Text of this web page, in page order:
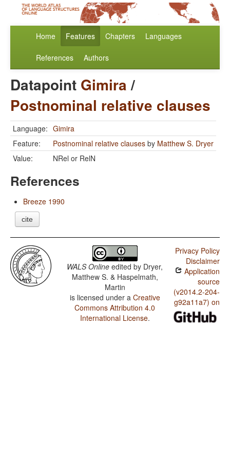
Home Features Chapters Languages
References Authors
Datapoint Gimira/
Postnominal relative clauses
Language: Gimira
Feature:
Postnominal relative clauses by Matthew S. Dryer
Value:
NRel or RelN
References
Breeze 1990
cite
WALS Online edited by Dryer,
Matthew S. & Haspelmath,
Martin
is licensed under a Creative
Commons Attribution 4.0
International License.
Privacy Policy
Disclaimer
Application
source
(v2014.2-204-
g92a11a7) on